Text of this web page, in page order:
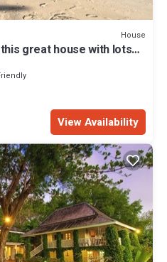
House
great house with lots
View Availability